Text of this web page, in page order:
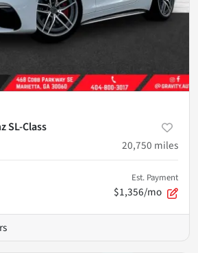
SL-Class
20,750 miles
Est. Payment
$1,356/mo